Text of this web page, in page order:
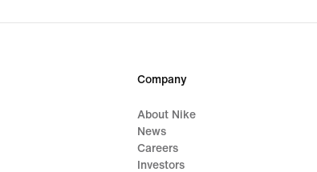
Company
About Nike
News
Careers
Investors